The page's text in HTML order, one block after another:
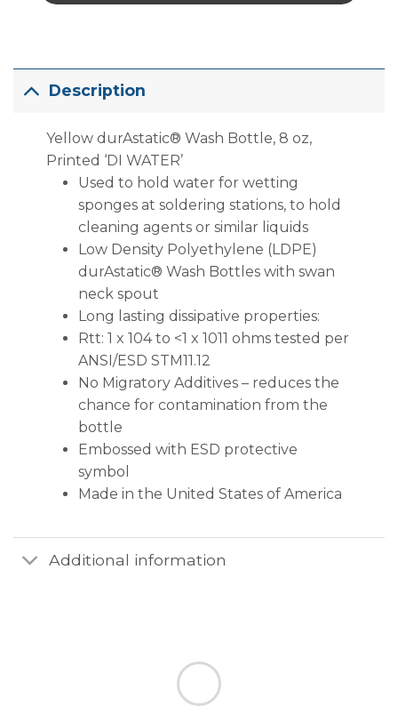
Description
Yellow durAstatic® Wash Bottle, 8 oz,
Printed ‘DI WATER’
Used to hold water for wetting
sponges at soldering stations, to hold
cleaning agents or similar liquids
Low Density Polyethylene (LDPE)
durAstatic® Wash Bottles with swan
neck spout
Long lasting dissipative properties:
Rtt: 1 x 104 to <1 x 1011 ohms tested per
ANSI/ESD STM11.12
No Migratory Additives – reduces the
chance for contamination from the
bottle
Embossed with ESD protective
symbol
Made in the United States of America
Additional information